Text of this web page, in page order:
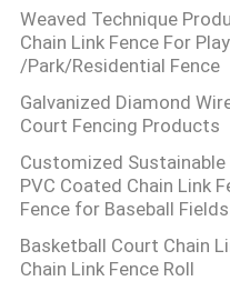
Weaved Technique
Chain Link Fence For
/Park/Residential Fence
Galvanized Diamond
Court Fencing Products
Customized
PVC Coated Chain Link
Fence for Baseball Fields
Basketball Court Chain
Chain Link Fence Roll